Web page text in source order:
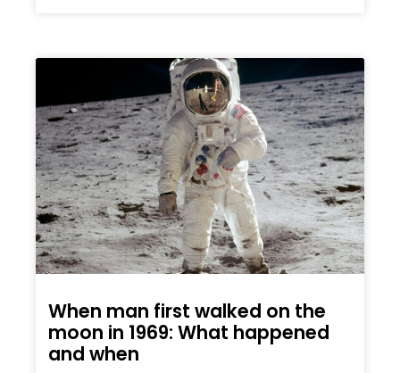
When man first walked on the
moon in 1969: What happened
and when